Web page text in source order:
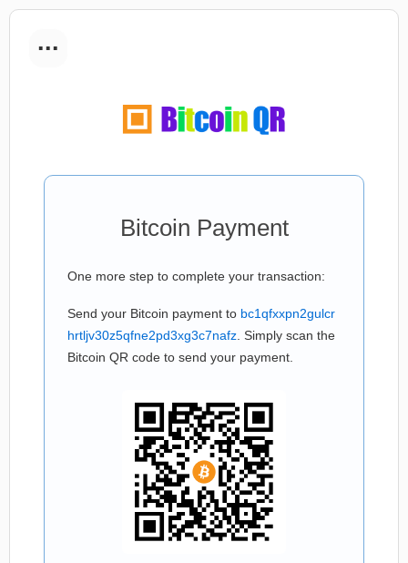
...
Bitcoin Payment
One more step to complete your transaction:
Send your Bitcoin payment to bc1qfxxpn2gulcr
hrtljv30z5qfne2pd3xg3c7nafz . Simply scan the
Bitcoin QR code to send your payment.